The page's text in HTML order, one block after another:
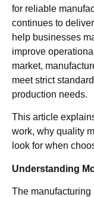
for reliable
continues to
help businesses
improve
market,
meet strict
production needs.
This article
work, why quality
look for when
Understanding
The